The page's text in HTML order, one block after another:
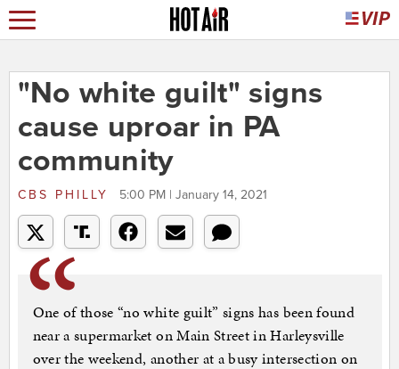
"No white guilt" signs
cause uproar in PA
community
CBS PHILLY 5:00 PM | January 14, 2021
One of those “no white guilt” signs has been found
near a supermarket on Main Street in Harleysville
over the weekend, another at a busy intersection on